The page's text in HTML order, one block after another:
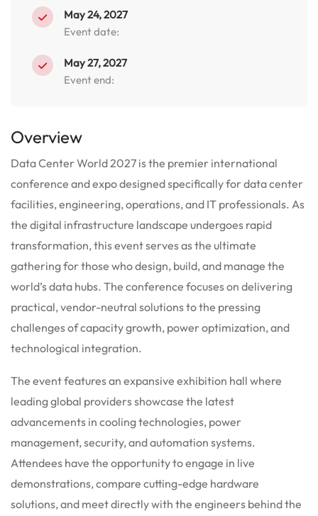
May 24, 2027
Event date:
May 27, 2027
Event end:
Overview
Data Center World 2027 is the premier international
conference and expo designed specifically for data center
facilities, engineering, operations, and IT professionals. As
the digital infrastructure landscape undergoes rapid
transformation, this event serves as the ultimate
gathering for those who design, build, and manage the
world’s data hubs. The conference focuses on delivering
practical, vendor-neutral solutions to the pressing
challenges of capacity growth, power optimization, and
technological integration.
The event features an expansive exhibition hall where
leading global providers showcase the latest
advancements in cooling technologies, power
management, security, and automation systems.
Attendees have the opportunity to engage in live
demonstrations, compare cutting-edge hardware
solutions, and meet directly with the engineers behind the